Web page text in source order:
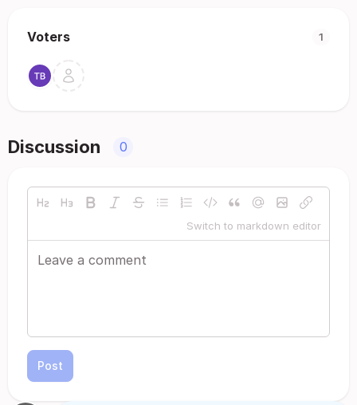
Voters 1
Discussion 0
Switch to markdown editor
Post